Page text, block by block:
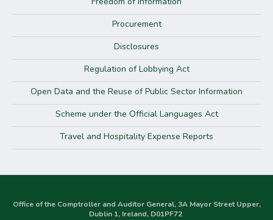
Procurement
Disclosures
Regulation of Lobbying Act
Open Data and the Reuse of Public Sector Information
Scheme under the Official Languages Act
Travel and Hospitality Expense Reports
Office of the Comptroller and Auditor General, 3A Mayor Street Upper,
Dublin 1, Ireland, D01PF72